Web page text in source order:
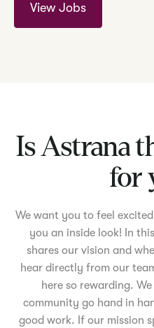
View Jobs
Is Astrana
for
We want you to feel
you an inside look! In
shares our vision and
hear directly from our
here so rewarding.
community go hand in
good work. If our mission